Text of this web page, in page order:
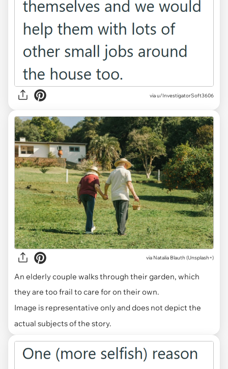
via u/InvestigatorSoft3606
via Natalia Blauth (Unsplash+)
An elderly couple walks through their garden, which
they are too frail to care for on their own.
Image is representative only and does not depict the
actual subjects of the story.